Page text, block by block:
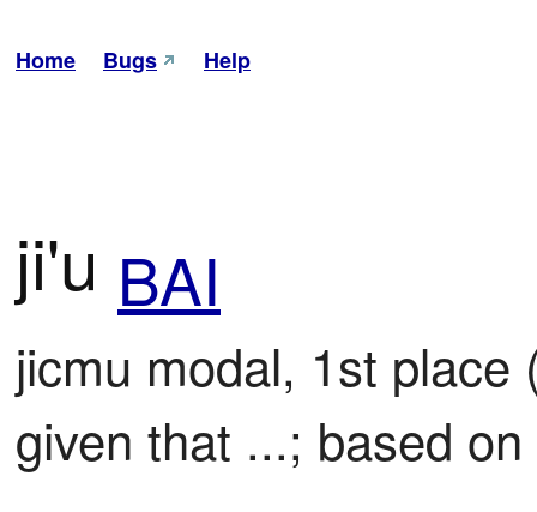
Home Bugs Help
ji'u BAI
jicmu modal, 1st place
given that ...; based